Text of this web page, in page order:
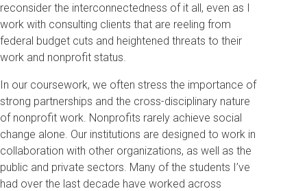
reconsider the interconnectedness of it all, even as I
work with consulting clients that are reeling from
federal budget cuts and heightened threats to their
work and nonprofit status.
In our coursework, we often stress the importance of
strong partnerships and the cross-disciplinary nature
of nonprofit work. Nonprofits rarely achieve social
change alone. Our institutions are designed to work in
collaboration with other organizations, as well as the
public and private sectors. Many of the students I’ve
had over the last decade have worked across